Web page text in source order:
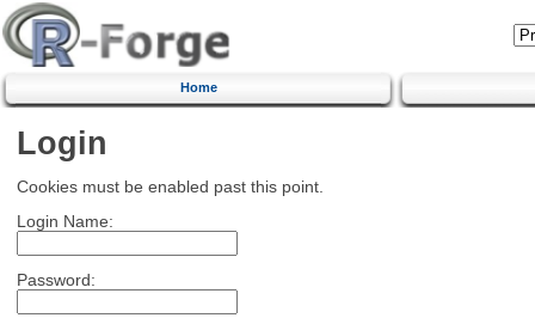
Home
Login
Cookies must be enabled past this point.
Login Name:
Password: